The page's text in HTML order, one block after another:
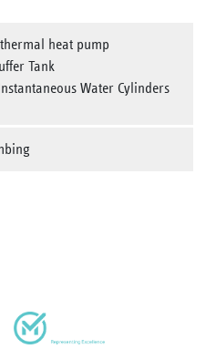
heat pump
Tank
Water Cylinders